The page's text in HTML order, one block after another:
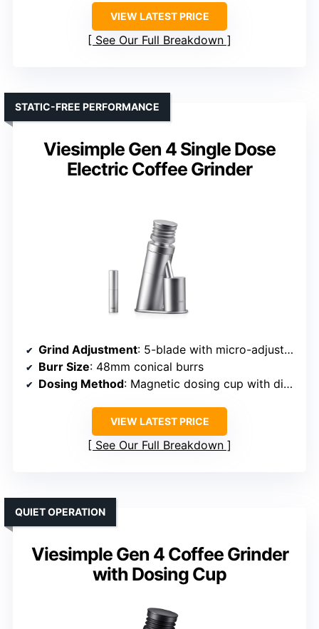
VIEW LATEST PRICE
See Our Full Breakdown
Viesimple Gen 4 Single Dose
Electric Coffee Grinder
STATIC-FREE PERFORMANCE
Grind Adjustment: 5-blade with micro-adjustments
Burr Size: 48mm conical burrs
Dosing Method: Magnetic dosing cup with discharger
VIEW LATEST PRICE
See Our Full Breakdown
Viesimple Gen 4 Coffee Grinder
with Dosing Cup
QUIET OPERATION